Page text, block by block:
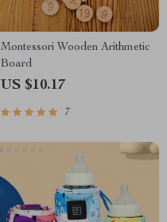
Montessori Wooden Arithmetic
Board
US $10.17
7